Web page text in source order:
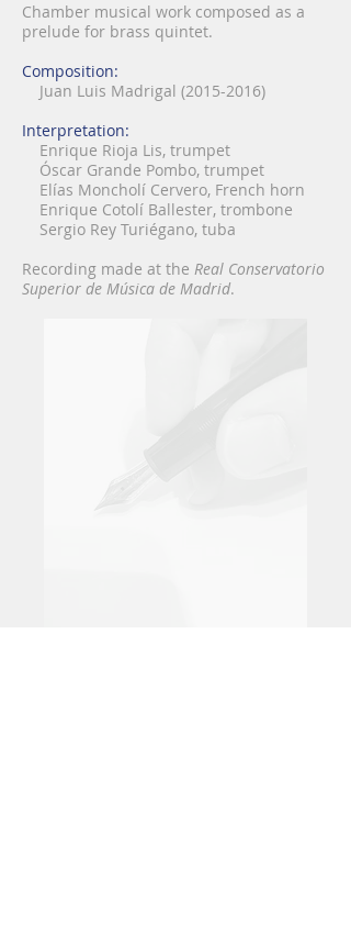
Chamber musical work composed as a
prelude for brass quintet.
Composition:
Juan Luis Madrigal (2015-2016)
Interpretation:
Enrique Rioja Lis, trumpet
Óscar Grande Pombo, trumpet
Elías Moncholí Cervero, French horn
Enrique Cotolí Ballester, trombone
Sergio Rey Turiégano, tuba
Recording made at the Real Conservatorio
Superior de Música de Madrid.